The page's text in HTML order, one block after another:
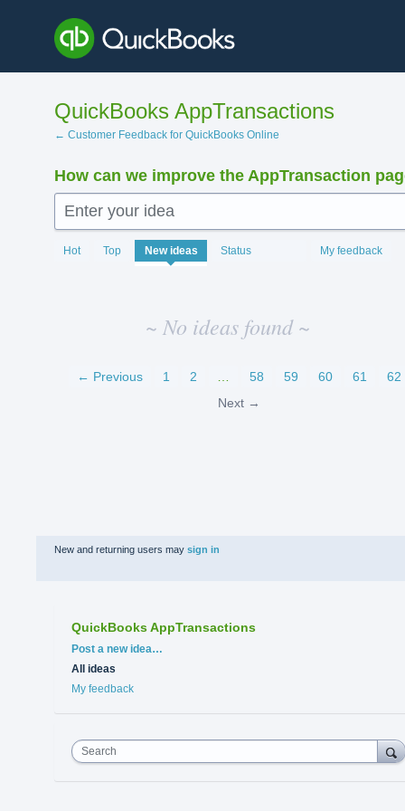
content
QuickBooks AppTransactions
← Customer Feedback for QuickBooks Online
How can we improve the AppTransaction
Enter your idea
Hot Top New ideas Status My feedback
No
existing
~ No ideas found ~
← Previous 1 2 58 59 60 61
62
Next →
New and returning users may sign in
QuickBooks AppTransactions
Categories
Post a new idea…
All ideas
My feedback
Search